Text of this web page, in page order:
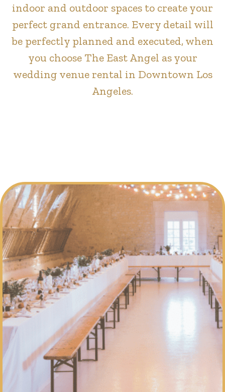
indoor and outdoor spaces to create your
perfect grand entrance. Every detail will
be perfectly planned and executed, when
you choose The East Angel as your
wedding venue rental in Downtown Los
Angeles.